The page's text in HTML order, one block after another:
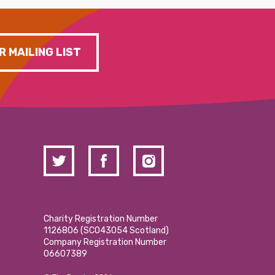
MAILING LIST
Charity Registration Number
1126806 (SCO43054 Scotland)
Company Registration Number
06607389